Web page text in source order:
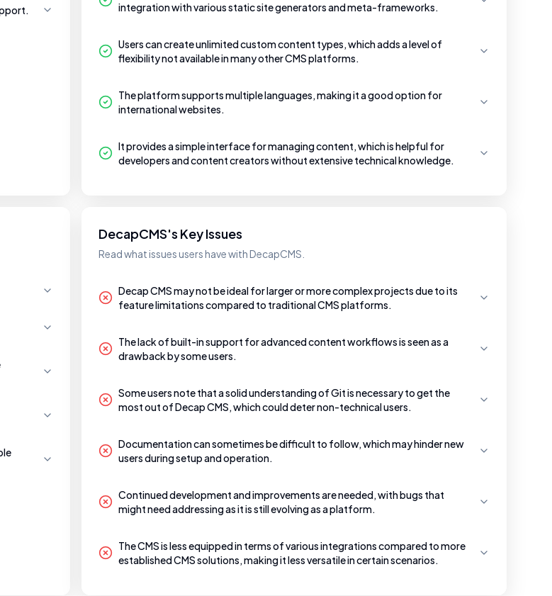
integration with various static site generators and meta-frameworks.
Users can create unlimited custom content types, which adds a level of
flexibility not available in many other CMS platforms.
The platform supports multiple languages, making it a good option for
international websites.
It provides a simple interface for managing content, which is helpful for
developers and content creators without extensive technical knowledge.
DecapCMS's Key Issues
Read what issues users have with DecapCMS.
Decap CMS may not be ideal for larger or more complex projects due to its
feature limitations compared to traditional CMS platforms.
The lack of built-in support for advanced content workflows is seen as a
drawback by some users.
Some users note that a solid understanding of Git is necessary to get the
most out of Decap CMS, which could deter non-technical users.
Documentation can sometimes be difficult to follow, which may hinder new
users during setup and operation.
Continued development and improvements are needed, with bugs that
might need addressing as it is still evolving as a platform.
The CMS is less equipped in terms of various integrations compared to more
established CMS solutions, making it less versatile in certain scenarios.